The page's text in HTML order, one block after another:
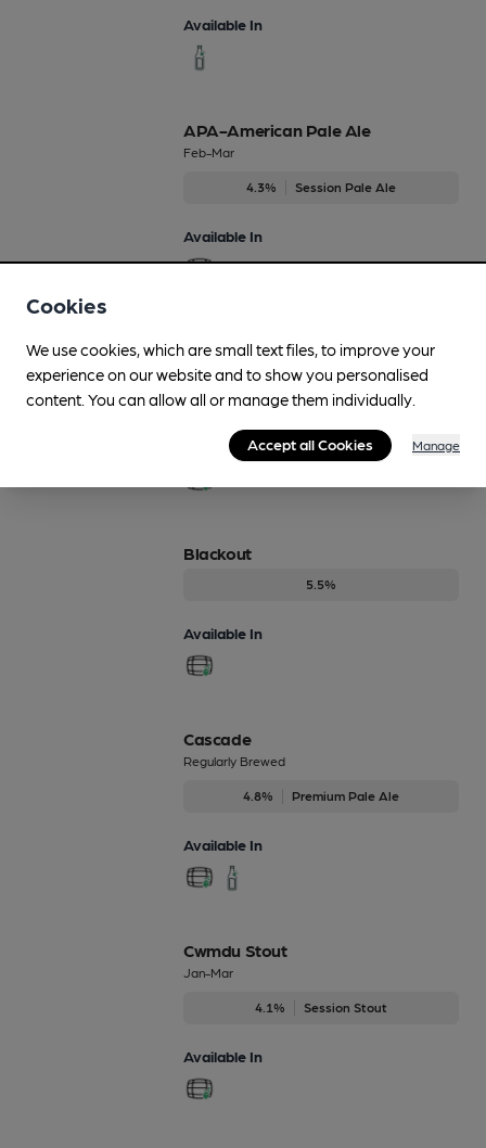
Available In
APA-American Pale Ale
Feb-Mar
4.3% Session Pale Ale
Available In
Black Peech
4%
Available In
Blackout
5.5%
Available In
Cascade
Regularly Brewed
4.8% Premium Pale Ale
Available In
Cwmdu Stout
Jan-Mar
4.1% Session Stout
Available In
Cookies
We use cookies, which are small text files, to improve your
experience on our website and to show you personalised
content. You can allow all or manage them individually.
Accept all Cookies Manage